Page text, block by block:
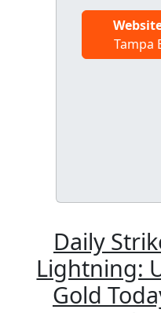
Tampa
Daily
Lightning:
Gold